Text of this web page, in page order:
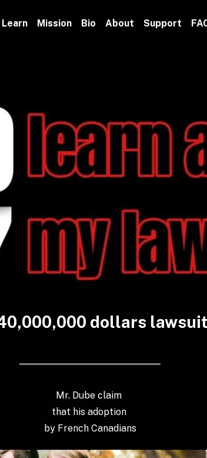
Learn Mission Bio About Support
dollars lawsuit
Mr. Dube claim
that his adoption
by French Canadians